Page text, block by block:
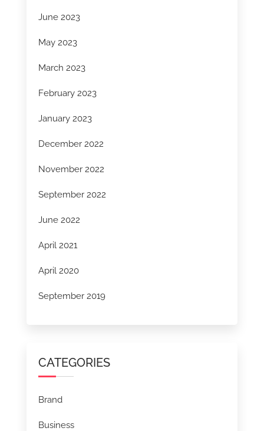
June 2023
May 2023
March 2023
February 2023
January 2023
December 2022
November 2022
September 2022
June 2022
April 2021
April 2020
September 2019
CATEGORIES
Brand
Business